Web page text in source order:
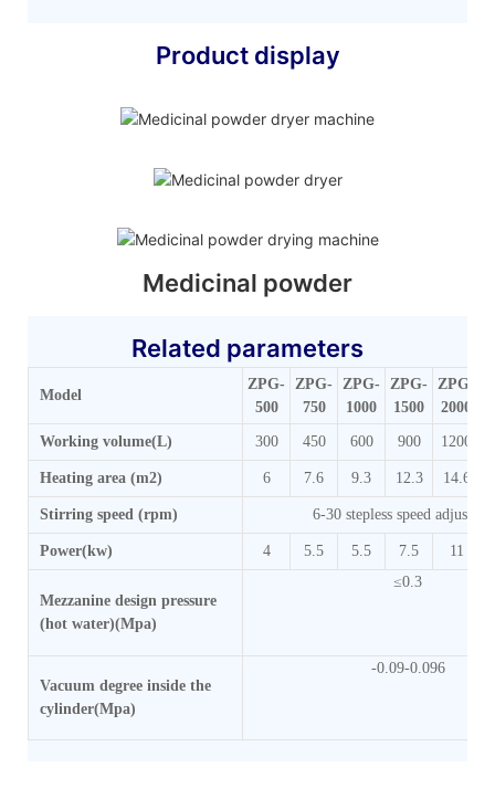
Product display
Medicinal powder
Related parameters
Model
ZPG-
500
ZPG-
750
ZPG-
1000
ZPG-
1500
ZPG-
2000
Working volume(L) 300 450 600 900 1200
Heating area (m2) 6 7.6 9.3 12.3 14.6
Stirring speed (rpm) 6-30 stepless speed
Power(kw) 4 5.5 5.5 7.5 11
Mezzanine design pressure
(hot water)(Mpa)
≤0.3
Vacuum degree inside the
cylinder(Mpa)
-0.09-0.096